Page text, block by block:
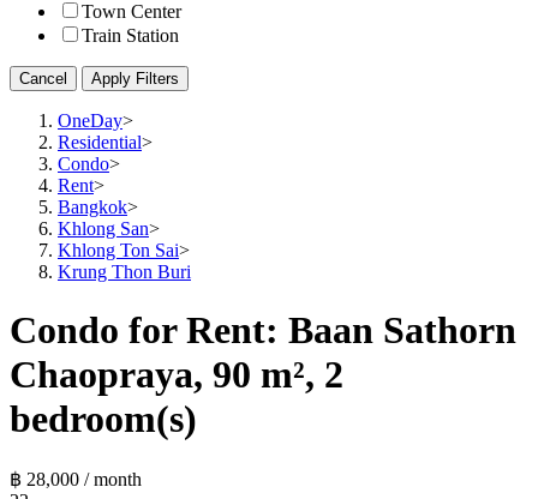
Town Center
Train Station
Cancel Apply Filters
OneDay>
Residential>
Condo>
Rent>
Bangkok>
Khlong San>
Khlong Ton Sai>
Krung Thon Buri
Condo for Rent: Baan Sathorn
Chaopraya, 90 m², 2
bedroom(s)
฿ 28,000 / month